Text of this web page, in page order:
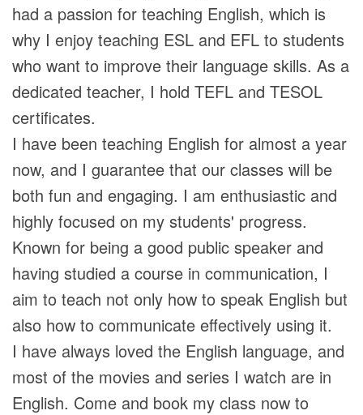
had a passion for teaching English, which is
why I enjoy teaching ESL and EFL to students
who want to improve their language skills. As a
dedicated teacher, I hold TEFL and TESOL
certificates.
I have been teaching English for almost a year
now, and I guarantee that our classes will be
both fun and engaging. I am enthusiastic and
highly focused on my students' progress.
Known for being a good public speaker and
having studied a course in communication, I
aim to teach not only how to speak English but
also how to communicate effectively using it.
I have always loved the English language, and
most of the movies and series I watch are in
English. Come and book my class now to